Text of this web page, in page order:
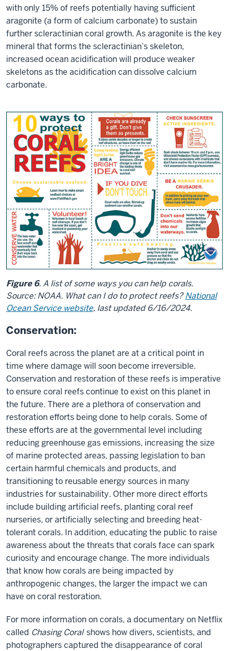
with only 15% of reefs potentially having sufficient
aragonite (a form of calcium carbonate) to sustain
further scleractinian coral growth. As aragonite is the key
mineral that forms the scleractinian’s skeleton,
increased ocean acidification will produce weaker
skeletons as the acidification can dissolve calcium
carbonate.
Figure 6. A list of some ways you can help corals.
Source: NOAA. What can I do to protect reefs?National
Ocean Service website, last updated 6/16/2024.
Conservation:
Coral reefs across the planet are at a critical point in
time where damage will soon become irreversible.
Conservation and restoration of these reefs is imperative
to ensure coral reefs continue to exist on this planet in
the future. There are a plethora of conservation and
restoration efforts being done to help corals. Some of
these efforts are at the governmental level including
reducing greenhouse gas emissions, increasing the size
of marine protected areas, passing legislation to ban
certain harmful chemicals and products, and
transitioning to reusable energy sources in many
industries for sustainability. Other more direct efforts
include building artificial reefs, planting coral reef
nurseries, or artificially selecting and breeding heat-
tolerant corals. In addition, educating the public to raise
awareness about the threats that corals face can spark
curiosity and encourage change. The more individuals
that know how corals are being impacted by
anthropogenic changes, the larger the impact we can
have on coral restoration.
For more information on corals, a documentary on Netflix
called Chasing Coral shows how divers, scientists, and
photographers captured the disappearance of coral